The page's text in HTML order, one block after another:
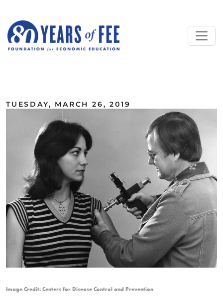
TUESDAY, MARCH 26, 2019
Image Credit: Centers for Disease Control and Prevention